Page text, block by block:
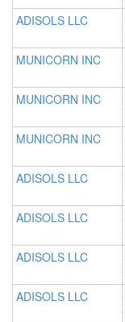
ADISOLS LLC
MUNICORN INC
MUNICORN INC
MUNICORN INC
ADISOLS LLC
ADISOLS LLC
ADISOLS LLC
ADISOLS LLC